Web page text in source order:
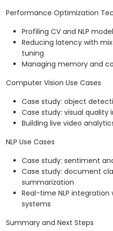
Performance Optimization
Profiling CV and NLP
Reducing latency with
tuning
Managing memory and
Computer Vision Use Cases
Case study: object
Case study: visual
Building live video
NLP Use Cases
Case study: sentiment
Case study: document
summarization
Real-time NLP integration
systems
Summary and Next Steps